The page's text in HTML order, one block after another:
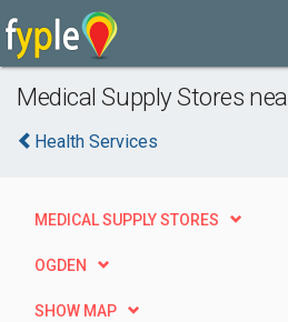
Medical Supply Stores
Health Services
MEDICAL SUPPLY STORES
OGDEN
SHOW MAP